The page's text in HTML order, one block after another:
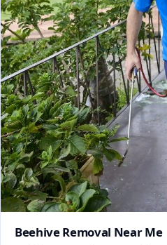
Beehive Removal Near Me